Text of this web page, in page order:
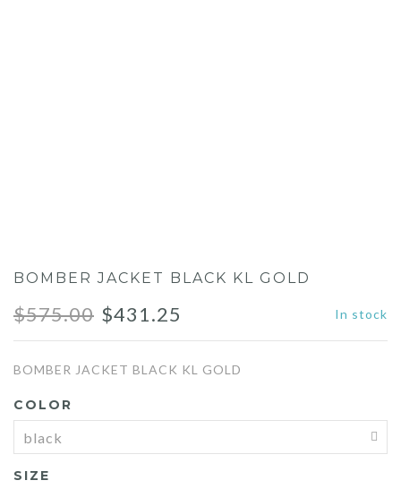
BOMBER JACKET BLACK KL GOLD
$575.00 Original
price
was:
$575.00.
$431.25
price
is:
$431.25.
In stock
BOMBER JACKET BLACK KL GOLD
COLOR
SIZE